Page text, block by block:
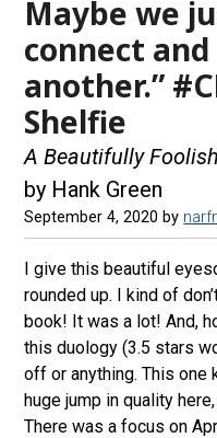
Maybe we
connect
another.”
Shelfie
A Beautifully
by Hank Green
September 4, 2020 by
I give this beautiful
rounded up. I kind of
book! It was a lot! And,
this duology (3.5 stars
off or anything. This one
huge jump in quality
There was a focus on